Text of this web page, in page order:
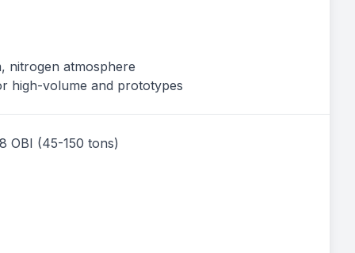
nitrogen atmosphere
high-volume and prototypes
OBI (45-150 tons)